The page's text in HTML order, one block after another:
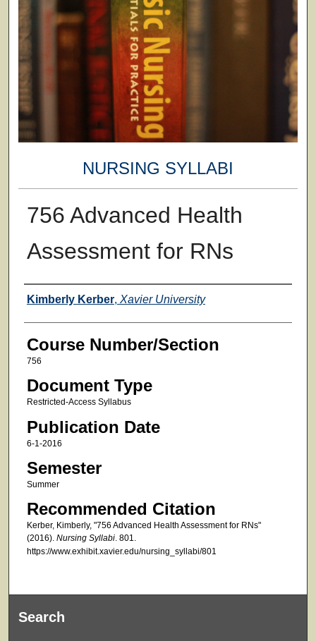
NURSING SYLLABI
756 Advanced Health
Assessment for RNs
Faculty
Kimberly Kerber, Xavier University
Course Number/Section
756
Document Type
Restricted-Access Syllabus
Publication Date
6-1-2016
Semester
Summer
Recommended Citation
Kerber, Kimberly, "756 Advanced Health Assessment for RNs"
(2016). Nursing Syllabi. 801.
https://www.exhibit.xavier.edu/nursing_syllabi/801
Search